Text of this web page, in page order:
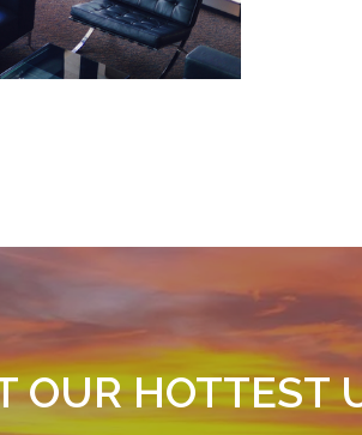
OUR HOTTEST